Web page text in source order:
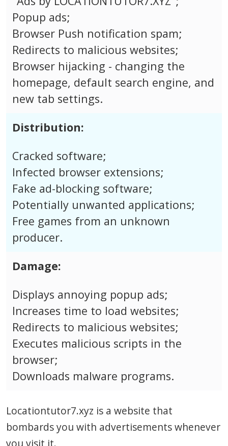
Popup ads;
Browser Push notification spam;
Redirects to malicious websites;
Browser hijacking - changing the
homepage, default search engine, and
new tab settings.
Distribution:
Cracked software;
Infected browser extensions;
Fake ad-blocking software;
Potentially unwanted applications;
Free games from an unknown
producer.
Damage:
Displays annoying popup ads;
Increases time to load websites;
Redirects to malicious websites;
Executes malicious scripts in the
browser;
Downloads malware programs.
Locationtutor7.xyz is a website that
bombards you with advertisements whenever